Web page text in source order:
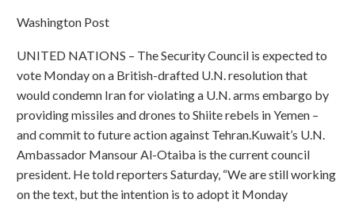
Washington Post
UNITED NATIONS – The Security Council is expected to
vote Monday on a British-drafted U.N. resolution that
would condemn Iran for violating a U.N. arms embargo by
providing missiles and drones to Shiite rebels in Yemen –
and commit to future action against Tehran.Kuwait’s U.N.
Ambassador Mansour Al-Otaiba is the current council
president. He told reporters Saturday, “We are still working
on the text, but the intention is to adopt it Monday